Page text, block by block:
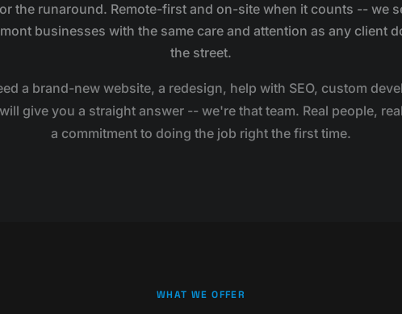
the runaround. Remote-first and on-site when it counts -- we
businesses with the same care and attention as any client
the street.
a brand-new website, a redesign, help with SEO, custom
give you a straight answer -- we're that team. Real people,
a commitment to doing the job right the first time.
WHAT WE OFFER